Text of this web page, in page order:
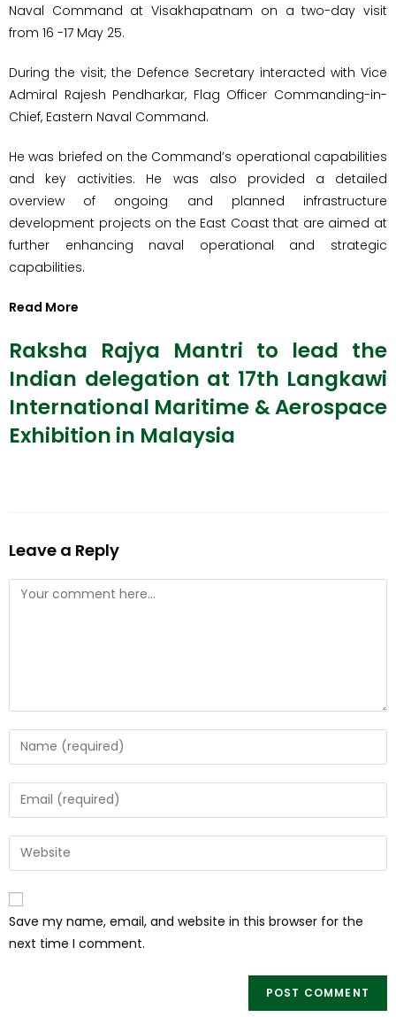
Naval Command at Visakhapatnam on a two-day visit
from 16 -17 May 25.
During the visit, the Defence Secretary interacted with Vice
Admiral Rajesh Pendharkar, Flag Officer Commanding-in-
Chief, Eastern Naval Command.
He was briefed on the Command’s operational capabilities
and key activities. He was also provided a detailed
overview of ongoing and planned infrastructure
development projects on the East Coast that are aimed at
further enhancing naval operational and strategic
capabilities.
Read More
Raksha Rajya Mantri to lead the
Indian delegation at 17th Langkawi
International Maritime & Aerospace
Exhibition in Malaysia
Leave a Reply
Save my name, email, and website in this browser for the
next time I comment.